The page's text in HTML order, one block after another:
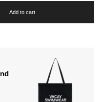
Add to cart